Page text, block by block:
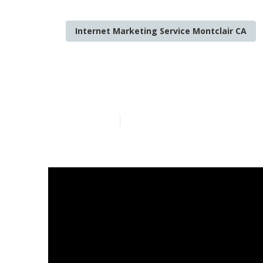
Internet Marketing Service Montclair CA